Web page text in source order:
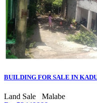
BUILDING FOR SALE IN
Land Sale
Malabe